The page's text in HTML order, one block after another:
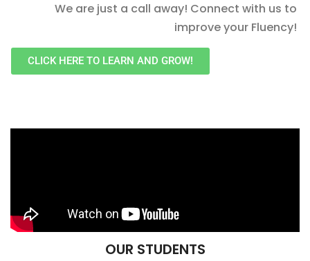
We are just a call away! Connect with us to
improve your Fluency!
CLICK HERE TO LEARN AND GROW!
OUR STUDENTS